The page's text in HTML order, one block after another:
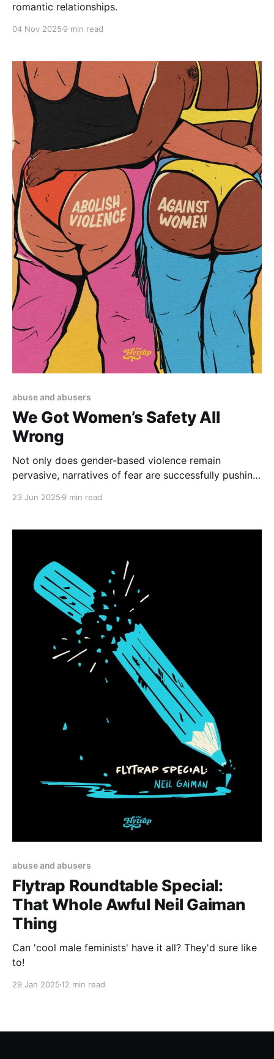
romantic relationships.
04 Nov 2025 9 min read
abuse and abusers
We Got Women’s Safety All
Wrong
Not only does gender-based violence remain
pervasive, narratives of fear are successfully pushing
23 Jun 2025 9 min read
abuse and abusers
Flytrap Roundtable Special:
That Whole Awful Neil Gaiman
Thing
Can 'cool male feminists' have it all? They'd sure like
to!
29 Jan 2025 12 min read